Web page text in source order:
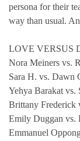
persona for their
way than usual.
LOVE VERSUS
Nora Meiners vs.
Sara H. vs. Dawn
Yehya Barakat
Brittany Frederick
Emily Duggan vs.
Emmanuel